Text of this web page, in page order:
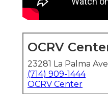
OCRV
23281 La Palma
(714) 909-1444
OCRV Center